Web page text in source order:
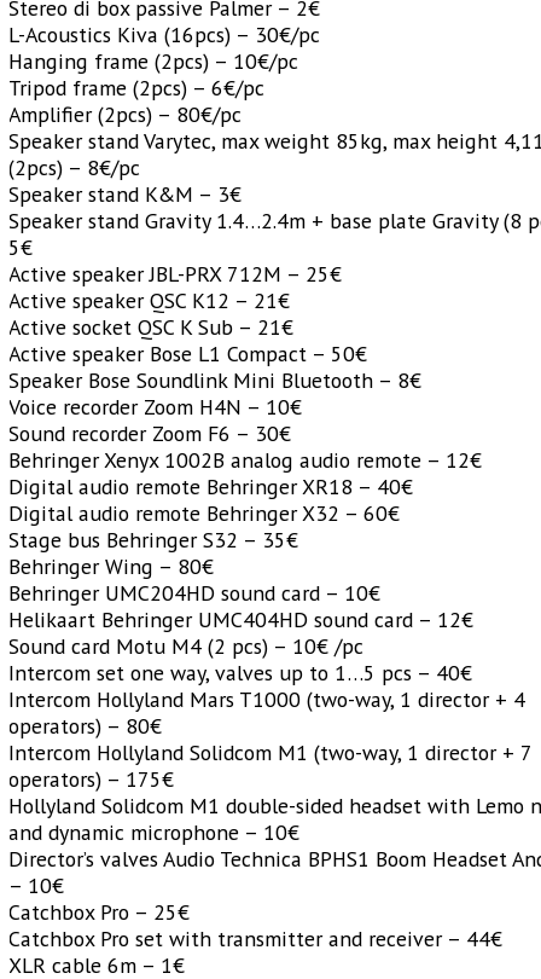
Stereo di box passive Palmer – 2€
L-Acoustics Kiva (16pcs) – 30€/pc
Hanging frame (2pcs) – 10€/pc
Tripod frame (2pcs) – 6€/pc
Amplifier (2pcs) – 80€/pc
Speaker stand Varytec, max weight 85kg, max height
(2pcs) – 8€/pc
Speaker stand K&M – 3€
Speaker stand Gravity 1.4…2.4m + base plate Gravity (8
5€
Active speaker JBL-PRX 712M – 25€
Active speaker QSC K12 – 21€
Active socket QSC K Sub – 21€
Active speaker Bose L1 Compact – 50€
Speaker Bose Soundlink Mini Bluetooth – 8€
Voice recorder Zoom H4N – 10€
Sound recorder Zoom F6 – 30€
Behringer Xenyx 1002B analog audio remote – 12€
Digital audio remote Behringer XR18 – 40€
Digital audio remote Behringer X32 – 60€
Stage bus Behringer S32 – 35€
Behringer Wing – 80€
Behringer UMC204HD sound card – 10€
Helikaart Behringer UMC404HD sound card – 12€
Sound card Motu M4 (2 pcs) – 10€ /pc
Intercom set one way, valves up to 1…5 pcs – 40€
Intercom Hollyland Mars T1000 (two-way, 1 director + 4
operators) – 80€
Intercom Hollyland Solidcom M1 (two-way, 1 director + 7
operators) – 175€
Hollyland Solidcom M1 double-sided headset with Lemo
and dynamic microphone – 10€
Director’s valves Audio Technica BPHS1 Boom Headset
– 10€
Catchbox Pro – 25€
Catchbox Pro set with transmitter and receiver – 44€
XLR cable 6m – 1€